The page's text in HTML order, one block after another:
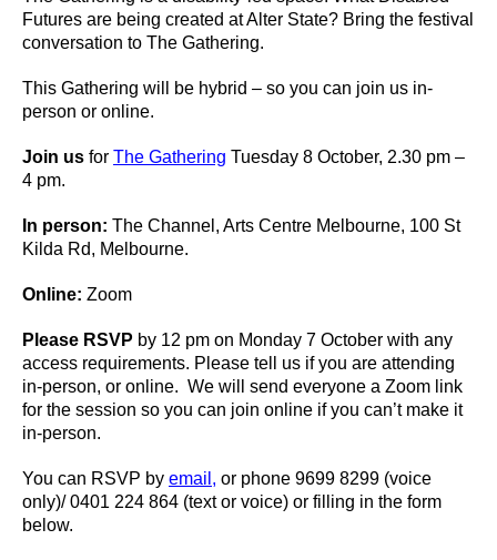
Futures are being created at Alter State? Bring the festival
conversation to The Gathering.
This Gathering will be hybrid – so you can join us in-
person or online.
Join us for The Gathering Tuesday 8 October, 2.30 pm –
4 pm.
In person: The Channel, Arts Centre Melbourne, 100 St
Kilda Rd, Melbourne.
Online: Zoom
Please RSVP by 12 pm on Monday 7 October with any
access requirements. Please tell us if you are attending
in-person, or online. We will send everyone a Zoom link
for the session so you can join online if you can’t make it
in-person.
You can RSVP by email, or phone 9699 8299 (voice
only)/ 0401 224 864 (text or voice) or filling in the form
below.